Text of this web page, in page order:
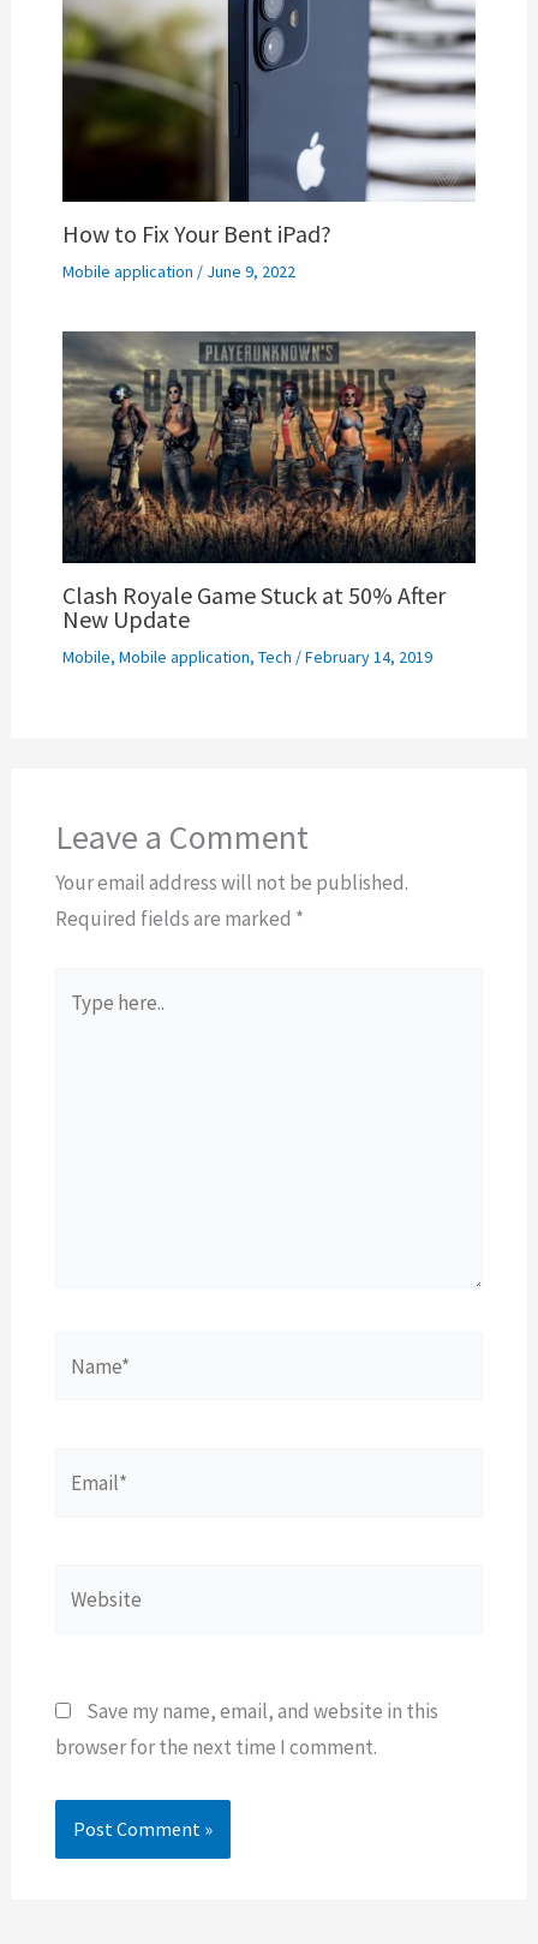
How to Fix Your Bent iPad?
Mobile application / June 9, 2022
Clash Royale Game Stuck at 50% After
New Update
Mobile, Mobile application, Tech /February 14, 2019
Leave a Comment
Your email address will not be published.
Required fields are marked *
here..
Save my name, email, and website in this
browser for the next time I comment.